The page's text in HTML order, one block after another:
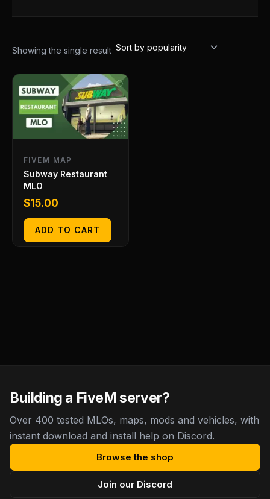
Showing the single result
FIVEM MAP
Subway Restaurant
MLO
$15.00
ADD TO CART
Building a FiveM server?
Over 400 tested MLOs, maps, mods and vehicles, with
instant download and install help on Discord.
Browse the shop
Join our Discord